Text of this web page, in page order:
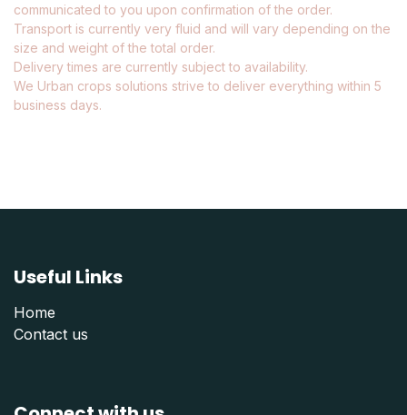
communicated to you upon confirmation of the order.
Transport is currently very fluid and will vary depending on the
size and weight of the total order.
Delivery times are currently subject to availability.
We Urban crops solutions strive to deliver everything within 5
business days.
Useful Links
Home
Contact us